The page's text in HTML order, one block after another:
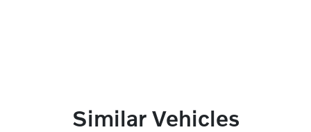
Similar Vehicles